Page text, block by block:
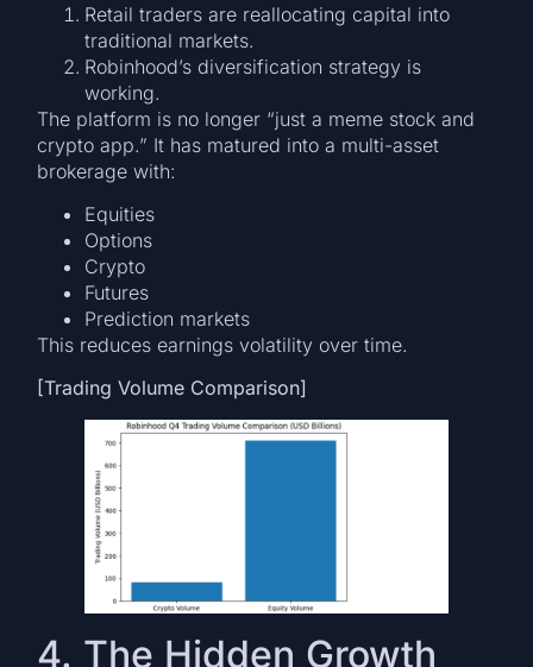
Retail traders are reallocating capital into
traditional markets.
Robinhood’s diversification strategy is
working.
The platform is no longer “just a meme stock and
crypto app.” It has matured into a multi-asset
brokerage with:
Equities
Options
Crypto
Futures
Prediction markets
This reduces earnings volatility over time.
[Trading Volume Comparison]
4. The Hidden Growth